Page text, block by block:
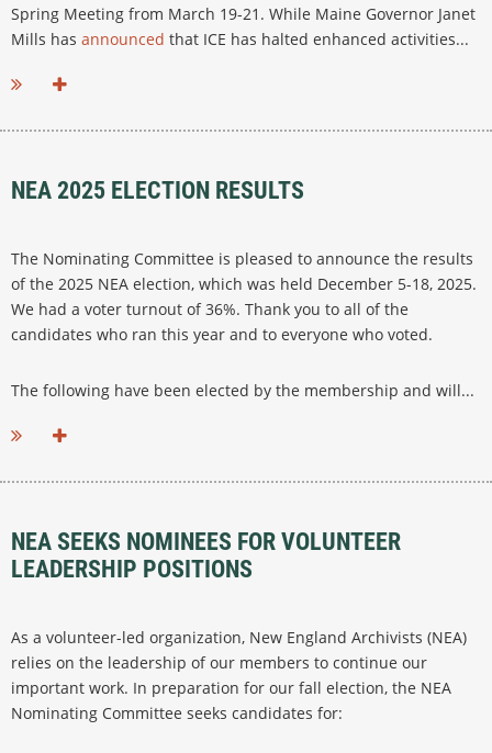
Spring Meeting from March 19-21. While Maine Governor Janet
Mills has announced that ICE has halted enhanced activities...
NEA 2025 ELECTION RESULTS
The Nominating Committee is pleased to announce the results
of the 2025 NEA election, which was held December 5-18, 2025.
We had a voter turnout of 36%. Thank you to all of the
candidates who ran this year and to everyone who voted.
The following have been elected by the membership and will...
NEA SEEKS NOMINEES FOR VOLUNTEER
LEADERSHIP POSITIONS
As a volunteer-led organization, New England Archivists (NEA)
relies on the leadership of our members to continue our
important work. In preparation for our fall election, the NEA
Nominating Committee seeks candidates for: